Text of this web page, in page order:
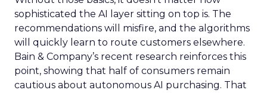
sophisticated the AI layer sitting on top is. The
recommendations will misfire, and the algorithms
will quickly learn to route customers elsewhere.
Bain & Company’s recent research reinforces this
point, showing that half of consumers remain
cautious about autonomous AI purchasing. That